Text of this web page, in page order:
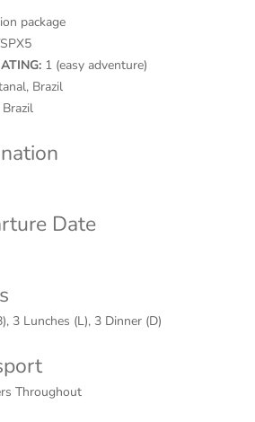
package
1 (easy adventure)
Brazil
Date
3 Lunches (L), 3 Dinner (D)
Throughout